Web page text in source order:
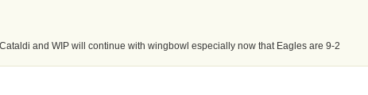
and WIP will continue with wingbowl especially now that Eagles are 9-2